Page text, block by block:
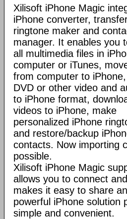
Xilisoft iPhone Magic
iPhone converter,
ringtone maker and
manager. It enables you
all multimedia files in
computer or iTunes,
from computer to
DVD or other video and
to iPhone format,
videos to iPhone, make
personalized iPhone
and restore/backup
contacts. Now importing
possible.
Xilisoft iPhone Magic
allows you to connect
makes it easy to share
powerful iPhone solution
simple and convenient.